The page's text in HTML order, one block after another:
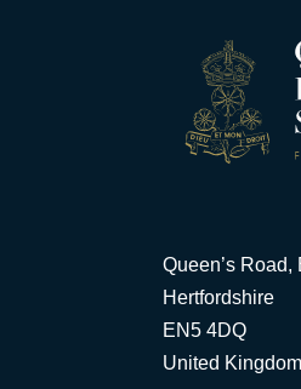
Queen’s Road,
Hertfordshire
EN5 4DQ
United Kingdom